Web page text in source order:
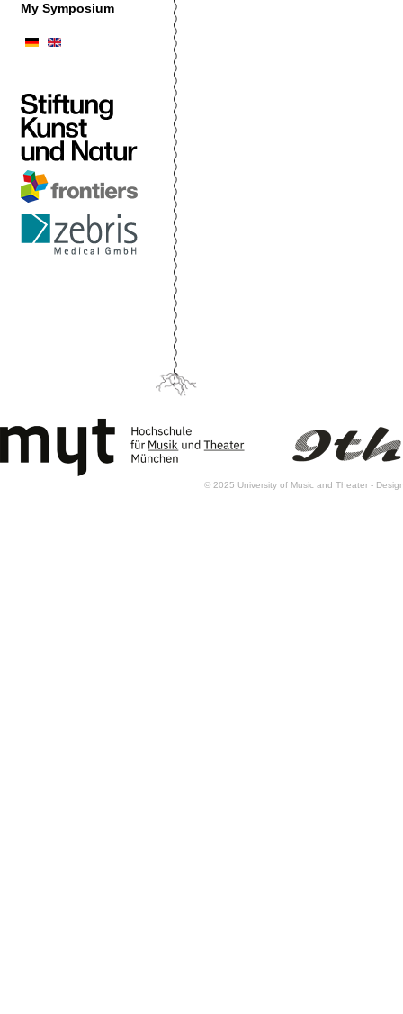
My Symposium
© 2025 University of Music and Theater -